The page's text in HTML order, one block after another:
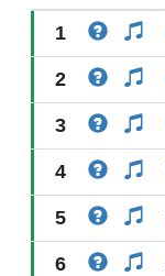
1
2
3
4
5
6